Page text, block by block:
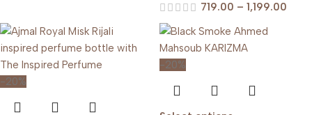
719.00 – 1,199.00
-20%
-20%